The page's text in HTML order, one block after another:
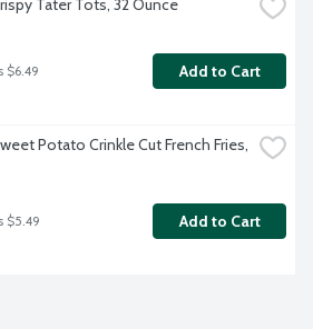
Tater Tots, 32 Ounce
$6.49 Add to Cart
Potato Crinkle Cut French Fries,
$5.49 Add to Cart